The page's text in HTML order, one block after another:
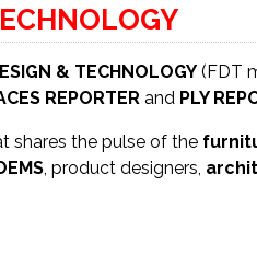
& TECHNOLOGY (FDT
REPORTER and PLY
shares the pulse of the
, product designers,